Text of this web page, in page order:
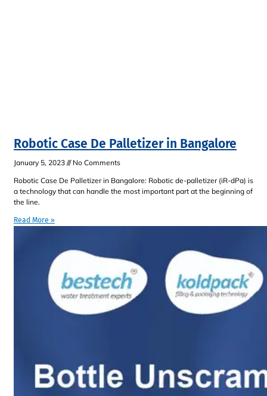
Robotic Case De Palletizer in Bangalore
January 5, 2023
No Comments
Robotic Case De Palletizer in Bangalore: Robotic de-palletizer (iR-dPa) is
a technology that can handle the most important part at the beginning of
the line.
Read More »